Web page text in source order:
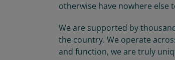
otherwise have nowhere else
We are supported by
the country. We operate
and function, we are truly